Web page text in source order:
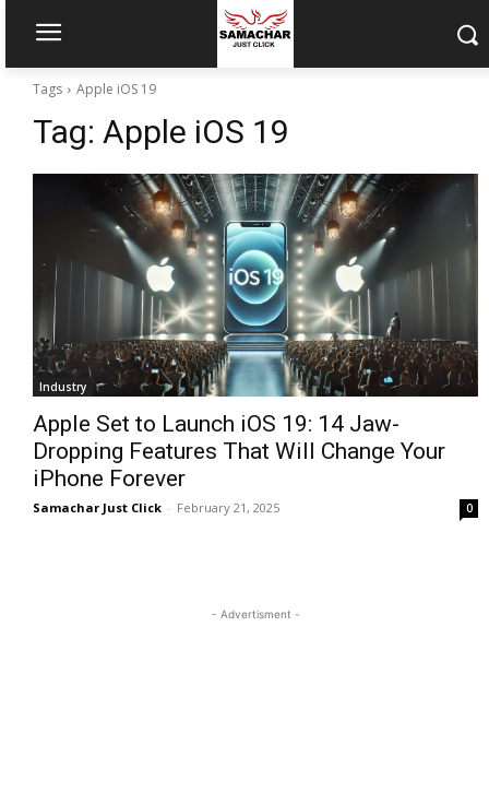
Tags Apple iOS 19
Tag: Apple iOS 19
Industry
Apple Set to Launch iOS 19: 14 Jaw-
Dropping Features That Will Change Your
iPhone Forever
Samachar Just Click - February 21, 2025 0
- Advertisment -